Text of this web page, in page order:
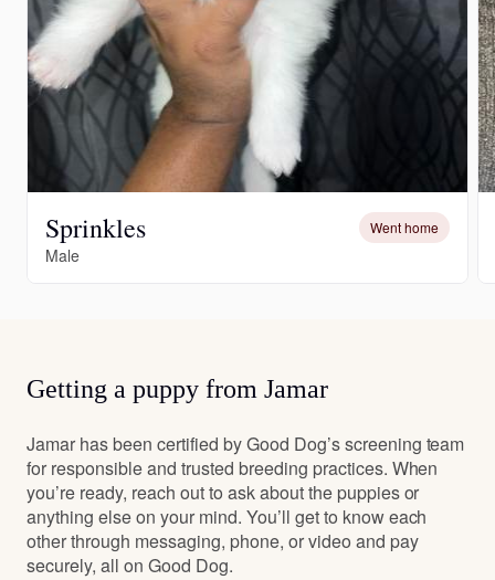
Sprinkles Went home
Male
Getting a puppy from Jamar
Jamar has been certified by Good Dog’s screening team
for responsible and trusted breeding practices. When
you’re ready, reach out to ask about the puppies or
anything else on your mind. You’ll get to know each
other through messaging, phone, or video and pay
securely, all on Good Dog.